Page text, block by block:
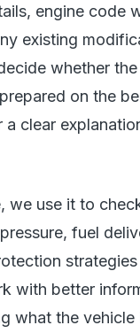
engine code
existing
whether
on the
clear
we use it to
fuel
with better
what the